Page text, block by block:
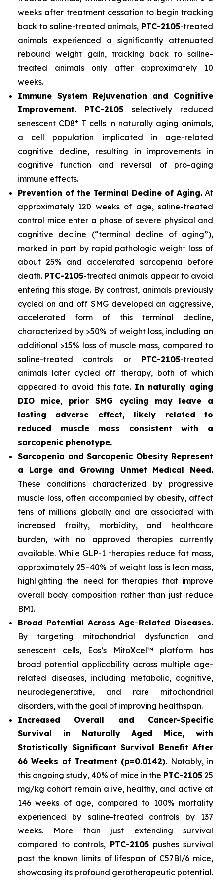
weeks after treatment cessation to begin tracking
back to saline-treated animals, PTC-2105-treated
animals experienced a significantly attenuated
rebound weight gain, tracking back to saline-
treated animals only after approximately 10
weeks.
Immune System Rejuvenation and Cognitive
Improvement.
PTC-2105 selectively reduced
senescent CD8+ T cells in naturally aging animals,
a cell population implicated in age-related
cognitive decline, resulting in improvements in
cognitive function and reversal of pro-aging
immune effects.
Prevention of the Terminal Decline of Aging. At
approximately 120 weeks of age, saline-treated
control mice enter a phase of severe physical and
cognitive decline (“terminal decline of aging”),
marked in part by rapid pathologic weight loss of
about 25% and accelerated sarcopenia before
death. PTC-2105-treated animals appear to avoid
entering this stage. By contrast, animals previously
cycled on and off SMG developed an aggressive,
accelerated form of this terminal decline,
characterized by >50% of weight loss, including an
additional >15% loss of muscle mass, compared to
saline-treated controls or PTC-2105-treated
animals later cycled off therapy, both of which
appeared to avoid this fate. In naturally aging
DIO mice, prior SMG cycling may leave a
lasting adverse effect, likely related to
reduced muscle mass consistent with a
sarcopenic phenotype.
Sarcopenia and Sarcopenic Obesity Represent
a Large and Growing Unmet Medical Need.
These conditions characterized by progressive
muscle loss, often accompanied by obesity, affect
tens of millions globally and are associated with
increased frailty, morbidity, and healthcare
burden, with no approved therapies currently
available. While GLP-1 therapies reduce fat mass,
approximately 25–40% of weight loss is lean mass,
highlighting the need for therapies that improve
overall body composition rather than just reduce
BMI.
Broad Potential Across Age-Related Diseases.
By targeting mitochondrial dysfunction and
senescent cells, Eos’s MitoXcel™ platform has
broad potential applicability across multiple age-
related diseases, including metabolic, cognitive,
neurodegenerative, and rare mitochondrial
disorders, with the goal of improving healthspan.
Increased Overall and Cancer-Specific
Survival in Naturally Aged Mice, with
Statistically Significant Survival Benefit After
66 Weeks of Treatment (p=0.0142). Notably, in
this ongoing study, 40% of mice in the PTC-210525
mg/kg cohort remain alive, healthy, and active at
146 weeks of age, compared to 100% mortality
experienced by saline-treated controls by 137
weeks. More than just extending survival
compared to controls, PTC-2105pushes survival
past the known limits of lifespan of C57Bl/6 mice,
showcasing its profound gerotherapeutic potential.